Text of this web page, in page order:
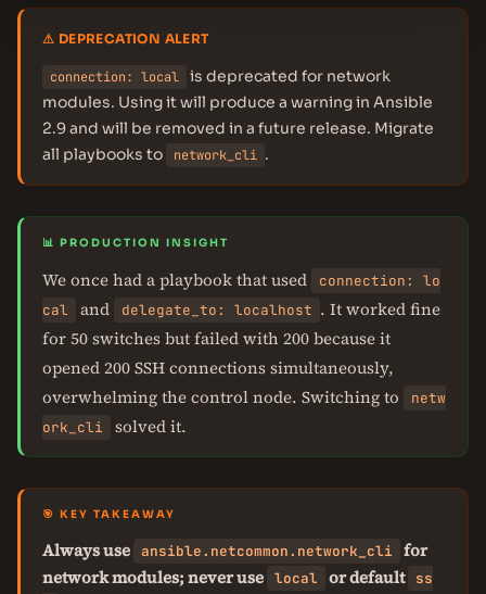
⚠ DEPRECATION ALERT
connection: local
is deprecated for network
modules. Using it will produce a warning in Ansible
2.9 and will be removed in a future release. Migrate
all playbooks to
network_cli .
📊 PRODUCTION INSIGHT
We once had a playbook that used
connection: lo
cal
and delegate_to: localhost . It worked fine
for 50 switches but failed with 200 because it
opened 200 SSH connections simultaneously,
overwhelming the control node. Switching to
netw
ork_cli
solved it.
🎯 KEY TAKEAWAY
Always use ansible.netcommon.network_cli
for
network modules; never use local or default ss